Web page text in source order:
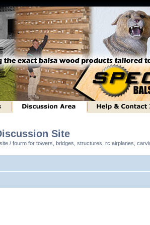
Site
/ fourm for towers, bridges, structures, rc airplanes,